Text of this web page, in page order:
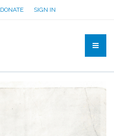
DONATE SIGN IN